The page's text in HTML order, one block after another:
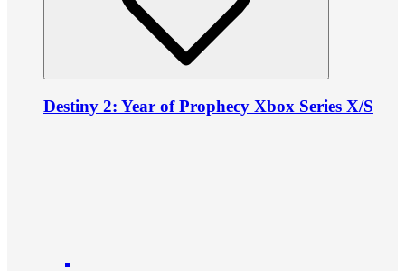
Destiny 2: Year of Prophecy Xbox Series X/S